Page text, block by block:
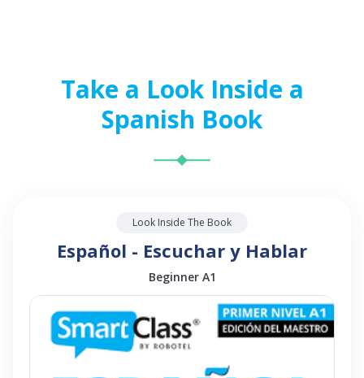
Take a Look Inside a
Spanish Book
Look Inside The Book
Español - Escuchar y Hablar
Beginner A1